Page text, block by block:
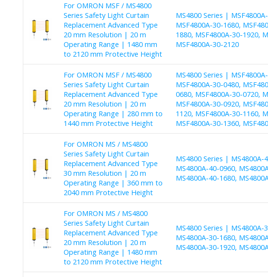
For OMRON MSF / MS4800
Series Safety Light Curtain
Replacement Advanced Type
20 mm Resolution | 20 m
Operating Range | 1480 mm
to 2120 mm Protective Height
MS4800 Series |
MSF4800A-30-1680,
1880, MSF4800A-30-1920,
MSF4800A-30-2120
For OMRON MSF / MS4800
Series Safety Light Curtain
Replacement Advanced Type
20 mm Resolution | 20 m
Operating Range | 280 mm to
1440 mm Protective Height
MS4800 Series |
MSF4800A-30-0480,
0680, MSF4800A-30-0720,
MSF4800A-30-0920,
1120, MSF4800A-30-1160,
MSF4800A-30-1360,
For OMRON MS / MS4800
Series Safety Light Curtain
Replacement Advanced Type
30 mm Resolution | 20 m
Operating Range | 360 mm to
2040 mm Protective Height
MS4800 Series | MS4800A-
MS4800A-40-0960,
MS4800A-40-1680,
For OMRON MS / MS4800
Series Safety Light Curtain
Replacement Advanced Type
20 mm Resolution | 20 m
Operating Range | 1480 mm
to 2120 mm Protective Height
MS4800 Series | MS4800A-
MS4800A-30-1680,
MS4800A-30-1920,